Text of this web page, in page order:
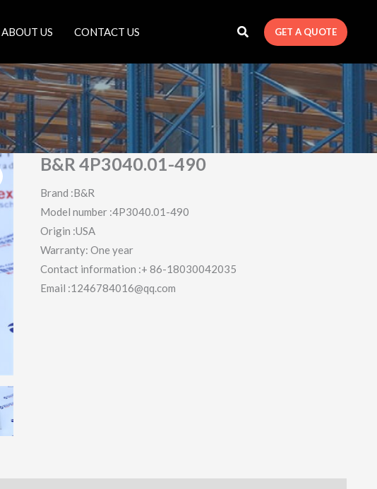
ABOUT US CONTACT US GET A QUOTE
B&R 4P3040.01-490
Brand :B&R
Model number :4P3040.01-490
Origin :USA
Warranty: One year
Contact information :+ 86-18030042035
Email :1246784016@qq.com